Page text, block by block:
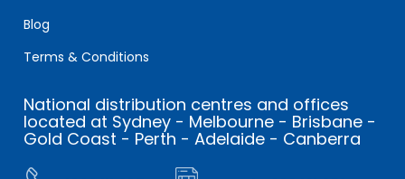
Blog
Terms & Conditions
National distribution centres and offices
located at Sydney - Melbourne - Brisbane -
Gold Coast - Perth - Adelaide - Canberra